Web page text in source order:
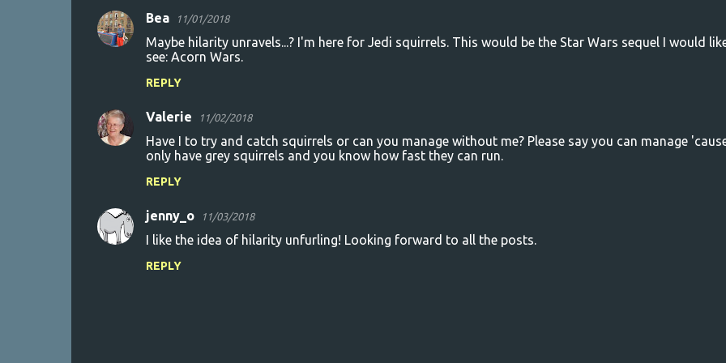
t
s
Bea 11/01/2018
Maybe hilarity unravels...? I'm here for Jedi squirrels. This would be the Star Wars sequel I would
see: Acorn Wars.
REPLY
Valerie 11/02/2018
Have I to try and catch squirrels or can you manage without me? Please say you can manage
only have grey squirrels and you know how fast they can run.
REPLY
jenny_o 11/03/2018
I like the idea of hilarity unfurling! Looking forward to all the posts.
REPLY